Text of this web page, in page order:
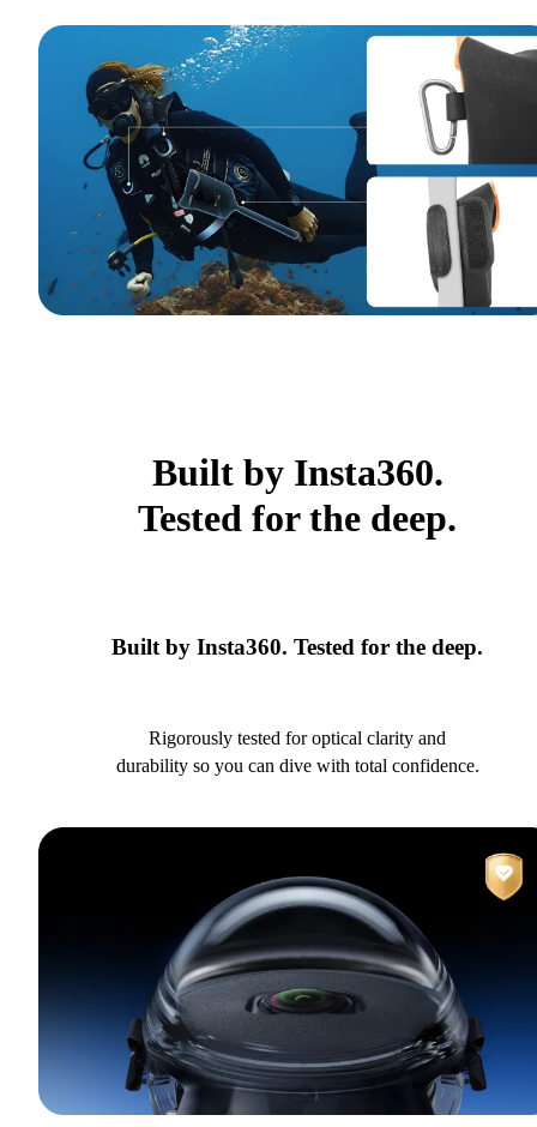
Built by Insta360.
Tested for the deep.
Built by Insta360. Tested for the deep.
Rigorously tested for optical clarity and
durability so you can dive with total confidence.